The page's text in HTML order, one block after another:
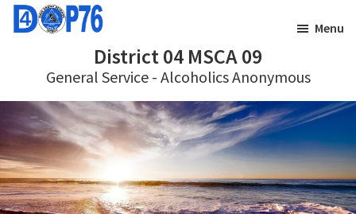
Skip
Skip
District 04 MSCA 09
General Service - Alcoholics Anonymous
Menu